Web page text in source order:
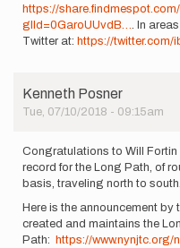
https://
glId=0GaroUUvdB…
. In
Twitter at: https://twitter.com/
Kenneth Posner
Tue, 07/10/2018 - 09:15am
Congratulations to Will
record for the Long Path, of
basis, traveling north to south.
Here is the announcement by
created and maintains the
Path: https://www.nynjtc.org/